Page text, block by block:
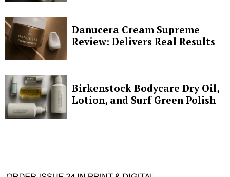
Danucera Cream Supreme
Review: Delivers Real Results
Birkenstock Bodycare Dry Oil,
Lotion, and Surf Green Polish